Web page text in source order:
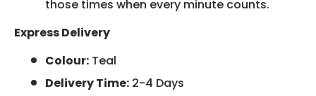
those times when every minute counts.
Express Delivery
Colour: Teal
Delivery Time: 2-4 Days